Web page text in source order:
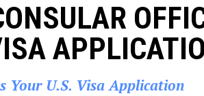
Your U.S. Visa Application